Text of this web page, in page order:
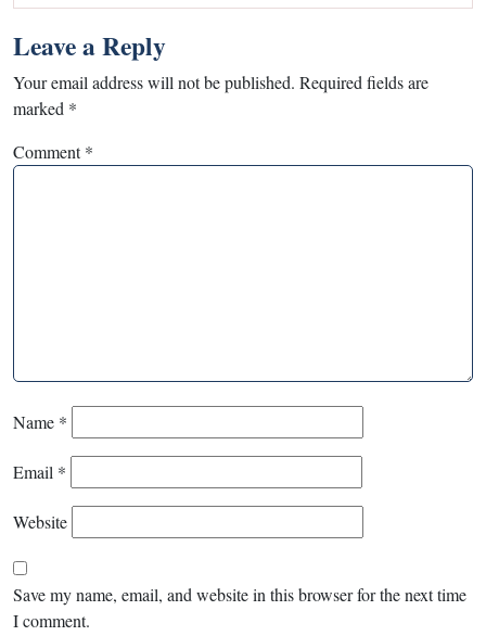
Leave a Reply
Your email address will not be published. Required fields are
marked *
Comment*
Name *
Email *
Website
Save my name, email, and website in this browser for the next time
I comment.